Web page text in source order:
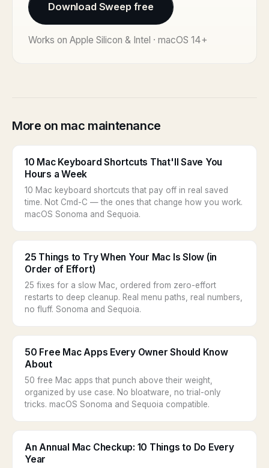
Download Sweep free
Works on Apple Silicon & Intel · macOS 14+
More on mac maintenance
10 Mac Keyboard Shortcuts That'll Save You
Hours a Week
10 Mac keyboard shortcuts that pay off in real saved
time. Not Cmd-C — the ones that change how you work.
macOS Sonoma and Sequoia.
25 Things to Try When Your Mac Is Slow (in
Order of Effort)
25 fixes for a slow Mac, ordered from zero-effort
restarts to deep cleanup. Real menu paths, real numbers,
no fluff. Sonoma and Sequoia.
50 Free Mac Apps Every Owner Should Know
About
50 free Mac apps that punch above their weight,
organized by use case. No bloatware, no trial-only
tricks. macOS Sonoma and Sequoia compatible.
An Annual Mac Checkup: 10 Things to Do Every
Year